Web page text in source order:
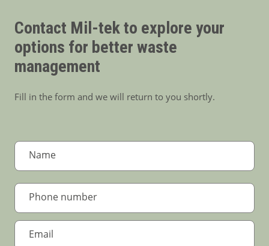
Contact Mil-tek to explore your
options for better waste
management
Fill in the form and we will return to you shortly.